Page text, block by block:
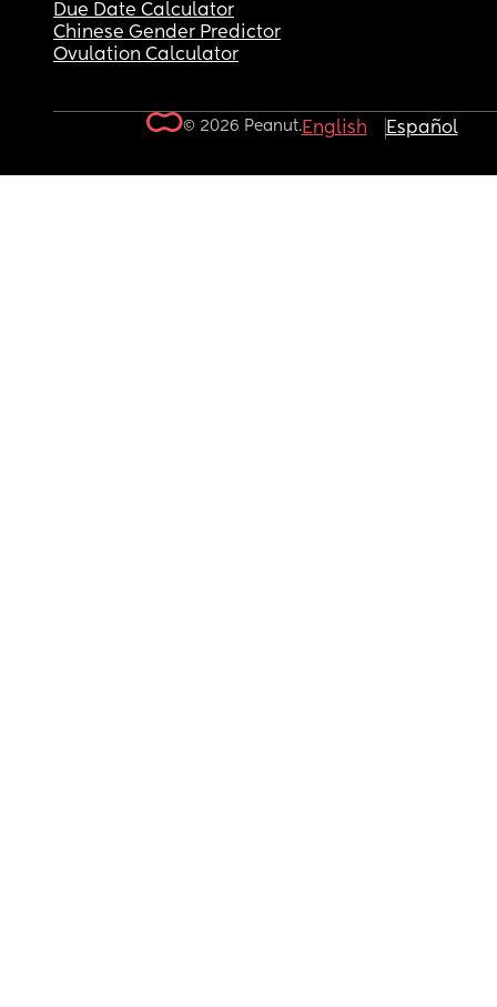
Due Date Calculator
Chinese Gender Predictor
Ovulation Calculator
© 2026 Peanut.English Español